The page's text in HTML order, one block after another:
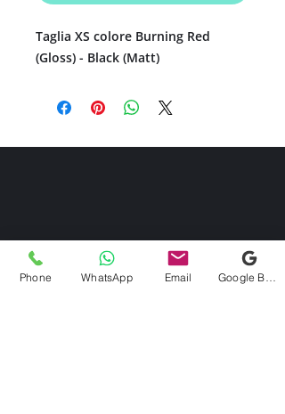
Taglia XS colore Burning Red
(Gloss) - Black (Matt)
Phone WhatsApp Email